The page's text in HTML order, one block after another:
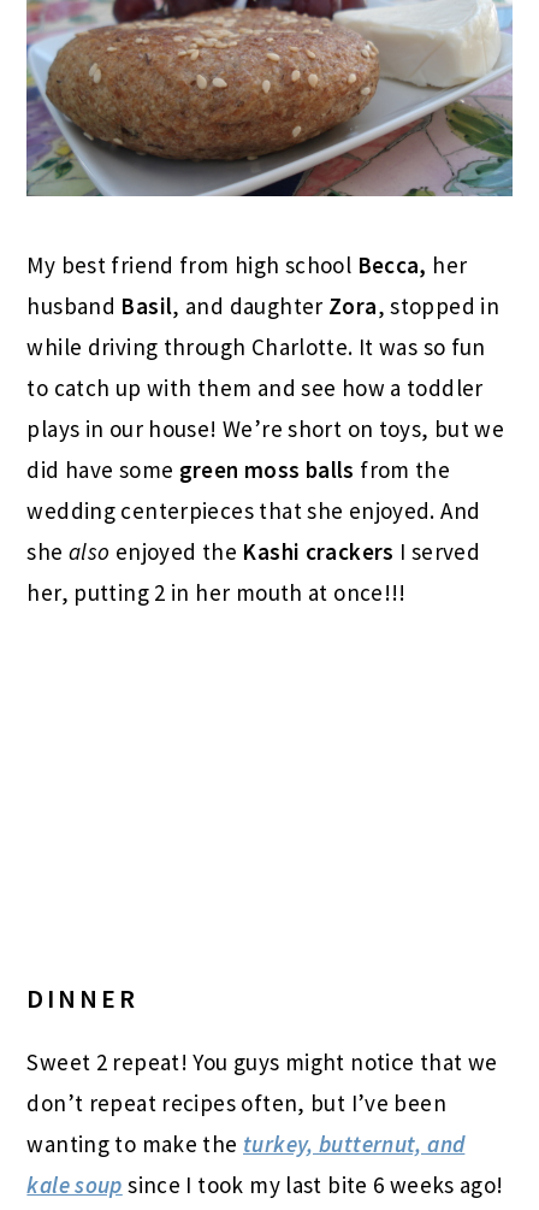
My best friend from high school Becca, her
husband Basil, and daughter Zora, stopped in
while driving through Charlotte. It was so fun
to catch up with them and see how a toddler
plays in our house! We’re short on toys, but we
did have some green moss balls from the
wedding centerpieces that she enjoyed. And
she also enjoyed the Kashi crackers I served
her, putting 2 in her mouth at once!!!
DINNER
Sweet 2 repeat! You guys might notice that we
don’t repeat recipes often, but I’ve been
wanting to make the turkey, butternut, and
kale soup since I took my last bite 6 weeks ago!